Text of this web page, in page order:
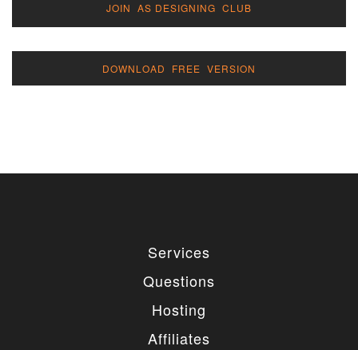
JOIN AS DESIGNING CLUB
DOWNLOAD FREE VERSION
Services
Questions
Hosting
Affiliates